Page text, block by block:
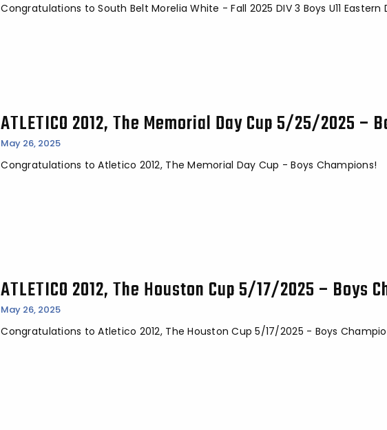
Congratulations to South Belt Morelia White - Fall 2025 DIV 3 Boys U11
ATLETICO 2012, The Memorial Day Cup 5/25/2025 –
May 26, 2025
Congratulations to Atletico 2012, The Memorial Day Cup - Boys Champions!
ATLETICO 2012, The Houston Cup 5/17/2025 – Boys
May 26, 2025
Congratulations to Atletico 2012, The Houston Cup 5/17/2025 - Boys